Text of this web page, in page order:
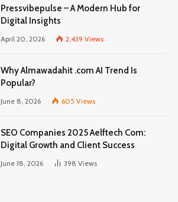
Pressvibepulse – A Modern Hub for
Digital Insights
April 20, 2026 2,439 Views
Why Almawadahit .com AI Trend Is
Popular?
June 8, 2026 605 Views
SEO Companies 2025 Aelftech Com:
Digital Growth and Client Success
June 18, 2026 398 Views